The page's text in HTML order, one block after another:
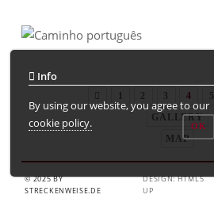
2 3 4 5
GALLERY
MAP
Info
By using our website, you agree to our
cookie policy.
OK
© 2025 BY
STRECKENWEISE.DE
DESIGN: HTML5
UP